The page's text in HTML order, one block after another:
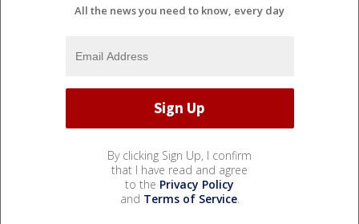
All the news you need to know, every day
By clicking Sign Up, I confirm
that I have read and agree
to the Privacy Policy
and Terms of Service.